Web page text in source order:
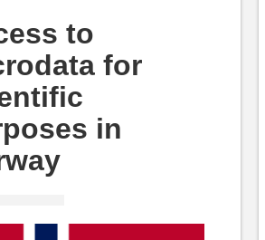
to
for
in